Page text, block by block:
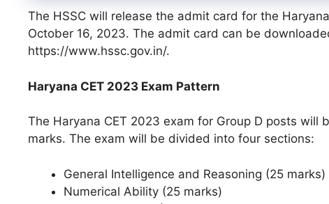
The HSSC will release the admit card for the
October 16, 2023. The admit card can be
https://www.hssc.gov.in/.
Haryana CET 2023 Exam Pattern
The Haryana CET 2023 exam for Group D posts
marks. The exam will be divided into four sections:
General Intelligence and Reasoning (25 marks)
Numerical Ability (25 marks)